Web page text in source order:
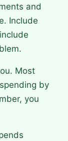
and
Include
Most
by
you